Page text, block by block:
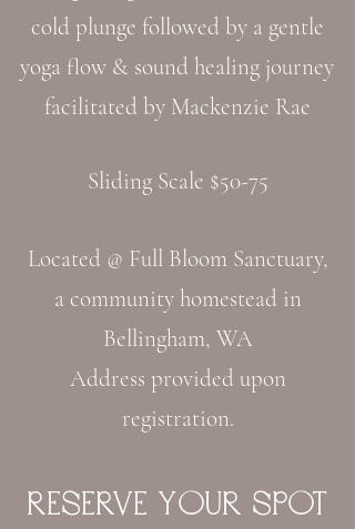
cold plunge followed by a gentle
yoga flow & sound healing journey
facilitated by Mackenzie Rae
Sliding Scale $50-75
Located @ Full Bloom Sanctuary,
a community homestead in
Bellingham, WA
Address provided upon
registration.​
RESERVE YoUR SPoT